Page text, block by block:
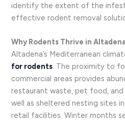
identify the extent of the
effective rodent removal
Why Rodents Thrive in
Altadena’s Mediterranean
for rodents. The proximity to
commercial areas provides
restaurant waste, pet food, and
well as sheltered nesting sites
retail facilities. Winter months